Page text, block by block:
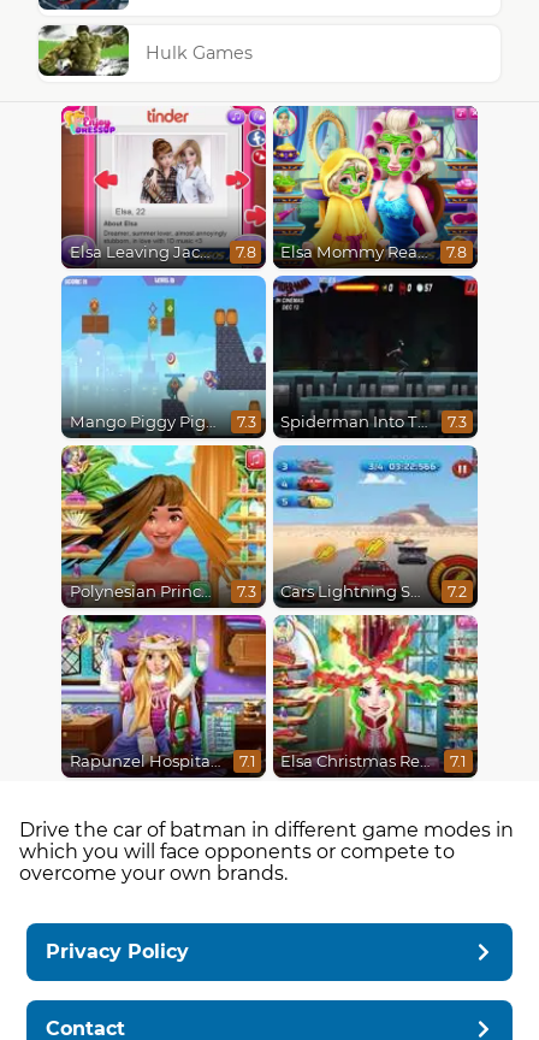
Hulk Games
Elsa Leaving Jack Frost 7.8 Elsa Mommy Real Makeover 7.8
Mango Piggy Piggy Hero 7.3 Spiderman Into The Spiderverse : Masked Missions 7.3
Polynesian Princess Real Haircuts 7.3 Cars Lightning Speed 7.2
Rapunzel Hospital Recovery 7.1 Elsa Christmas Real Haircuts 7.1
Drive the car of batman in different game modes in
which you will face opponents or compete to
overcome your own brands.
Privacy Policy
Contact